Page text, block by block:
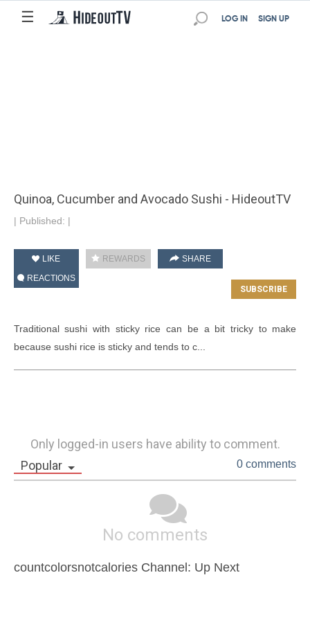
☰ SIGN UP
LOG IN
Quinoa, Cucumber and Avocado Sushi - HideoutTV
| Published: |
LIKE REWARDS
SHARE
REACTIONS
Traditional sushi with sticky rice can be a bit tricky to make
because sushi rice is sticky and tends to c...
Only logged-in users have ability to comment.
Popular
0 comments
No comments
countcolorsnotcalories Channel: Up Next